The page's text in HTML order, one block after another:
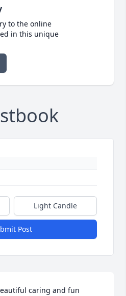
to the online
in this unique
Light Candle
Post
caring and fun